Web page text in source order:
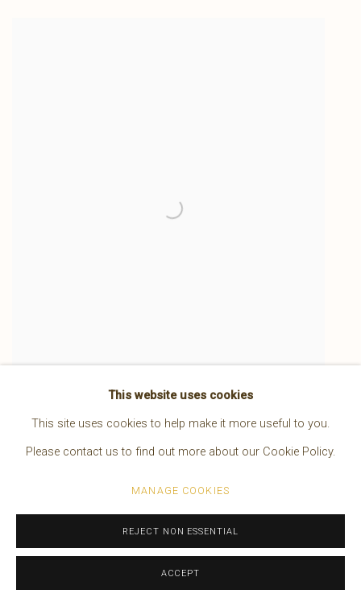
A Piegan Dandy ,1900
This website uses cookies
This site uses cookies to help make it more useful to you.
Please contact us to find out more about our Cookie Policy.
MANAGE COOKIES
REJECT NON ESSENTIAL
ACCEPT